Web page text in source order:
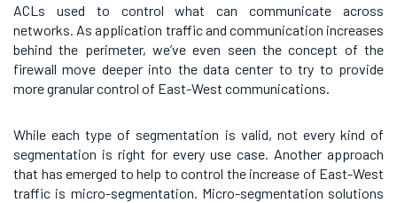
ACLs used to control what can communicate across
networks. As application traffic and communication increases
behind the perimeter, we’ve even seen the concept of the
firewall move deeper into the data center to try to provide
more granular control of East-West communications.
While each type of segmentation is valid, not every kind of
segmentation is right for every use case. Another approach
that has emerged to help to control the increase of East-West
traffic is micro-segmentation. Micro-segmentation solutions